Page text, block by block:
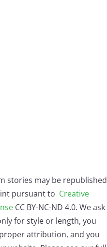
stories may be republished
pursuant to Creative
CC BY-NC-ND 4.0. We ask
for style or length, you
attribution, and you